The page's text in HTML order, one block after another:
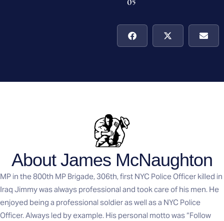
05
About James McNaughton
MP in the 800th MP Brigade, 306th, first NYC Police Officer killed in
Iraq Jimmy was always professional and took care of his men. He
enjoyed being a professional soldier as well as a NYC Police
Officer. Always led by example. His personal motto was “Follow